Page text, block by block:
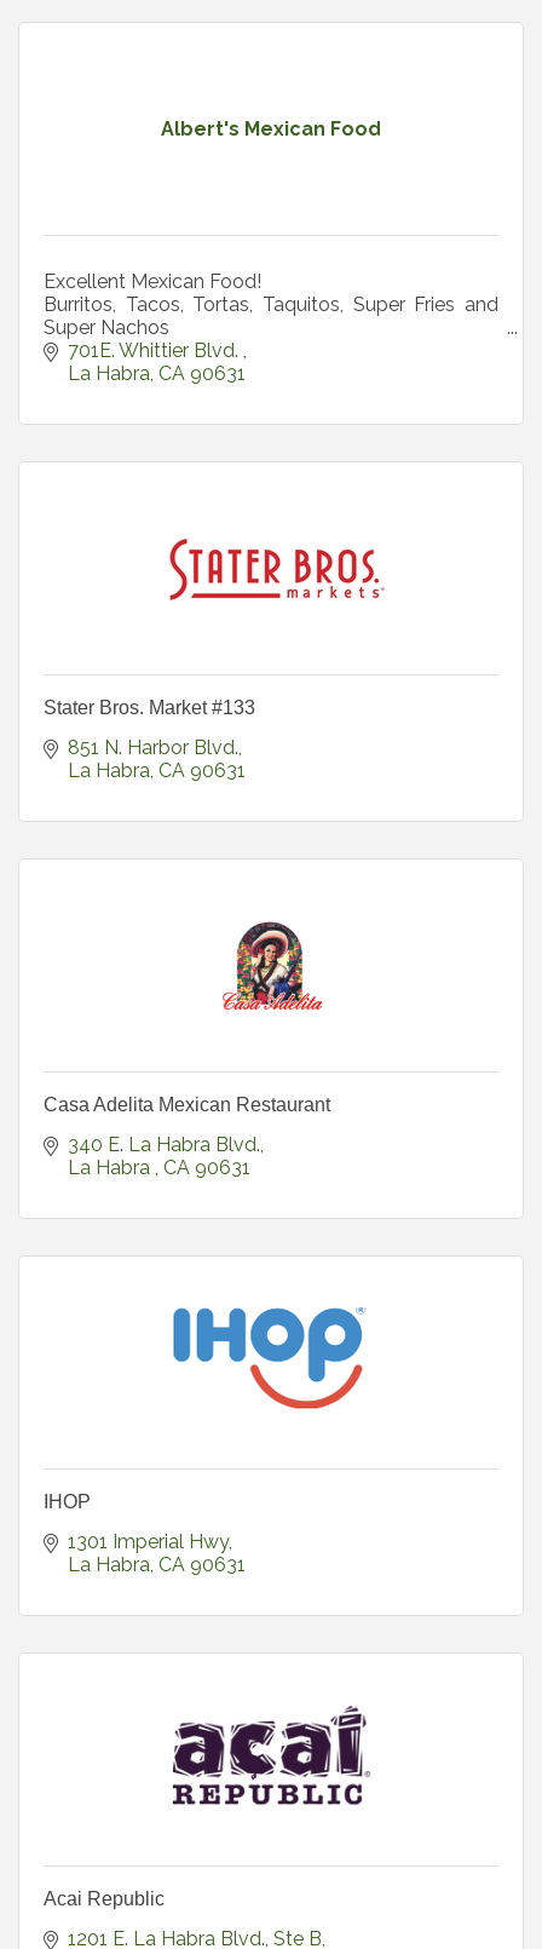
Albert's Mexican Food
Excellent Mexican Food!
Burritos, Tacos, Tortas, Taquitos, Super Fries and
Super Nachos
All Day Breakfast
701E. Whittier Blvd.
La Habra CA 90631
Stater Bros. Market #133
851 N. Harbor Blvd.
La Habra CA 90631
Casa Adelita Mexican Restaurant
340 E. La Habra Blvd.
La Habra CA 90631
IHOP
1301 Imperial Hwy
La Habra CA 90631
Acai Republic
1201 E. La Habra Blvd., Ste B